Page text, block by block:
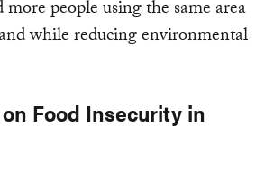
people using the same area
while reducing environmental
Food Insecurity in